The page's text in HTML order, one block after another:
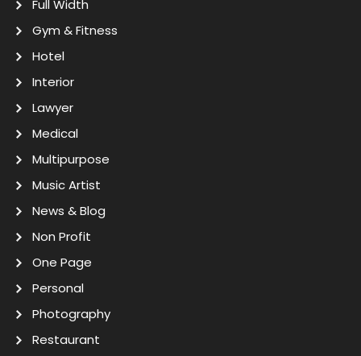
Full Width
Gym & Fitness
Hotel
Interior
Lawyer
Medical
Multipurpose
Music Artist
News & Blog
Non Profit
One Page
Personal
Photography
Restaurant